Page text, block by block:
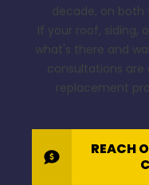
decade, on both
If your roof, siding,
what's there and
consultations are
replacement
REACH